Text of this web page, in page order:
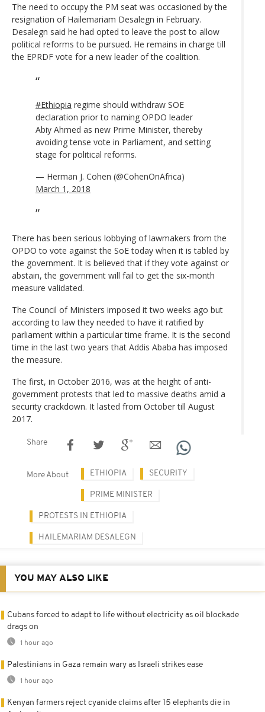
The need to occupy the PM seat was occasioned by the
resignation of Hailemariam Desalegn in February.
Desalegn said he had opted to leave the post to allow
political reforms to be pursued. He remains in charge till
the EPRDF vote for a new leader of the coalition.
#Ethiopia regime should withdraw SOE
declaration prior to naming OPDO leader
Abiy Ahmed as new Prime Minister, thereby
avoiding tense vote in Parliament, and setting
stage for political reforms.
— Herman J. Cohen (@CohenOnAfrica)
March 1, 2018
There has been serious lobbying of lawmakers from the
OPDO to vote against the SoE today when it is tabled by
the government. It is believed that if they vote against or
abstain, the government will fail to get the six-month
measure validated.
The Council of Ministers imposed it two weeks ago but
according to law they needed to have it ratified by
parliament within a particular time frame. It is the second
time in the last two years that Addis Ababa has imposed
the measure.
The first, in October 2016, was at the height of anti-
government protests that led to massive deaths amid a
security crackdown. It lasted from October till August
2017.
Share
More About ETHIOPIA SECURITY
PRIME MINISTER
PROTESTS IN ETHIOPIA
HAILEMARIAM DESALEGN
YOU MAY ALSO LIKE
Cubans forced to adapt to life without electricity as oil blockade
drags on
1 hour ago
Palestinians in Gaza remain wary as Israeli strikes ease
1 hour ago
Kenyan farmers reject cyanide claims after 15 elephants die in